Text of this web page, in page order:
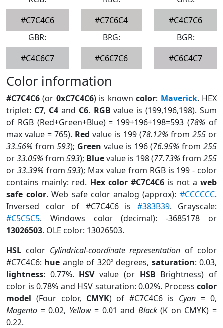
#C7C4C6
#C7C6C4
#C4C7C6
GBR:
#C4C6C7
BRG:
#C6C7C6
BGR:
#C6C4C7
Color information
#C7C4C6 (or 0xC7C4C6) is knowncolor: Maverick. HEX
triplet: C7, C4 and C6. RGB value is (199,196,198). Sum
of RGB (Red+Green+Blue) = 199+196+198=593 (78% of
max value = 765). Red value is 199 (78.12% from 255or
33.56% from 593); Green value is 196 (76.95% from 255
or33.05% from 593); Bluevalue is 198 (77.73% from 255
or 33.39% from593); Max value from RGB is 199 - color
contains mainly: red. Hex color #C7C4C6 is not aweb
safe color. Web safe color analog (approx):#CCCCCC.
Inversed color of #C7C4C6 is #383B39. Grayscale:
#C5C5C5. Windows color (decimal): -3685178 or
13026503. OLE color: 13026503.
HSL color Cylindrical-coordinate representation of color
#C7C4C6: hue angle of 320º degrees, saturation: 0.03,
lightness: 0.77%. HSVvalue (or HSB Brightness) of
color is 0.78% and HSV saturation: 0.02%. Process color
model (Four color, CMYK) of #C7C4C6 is Cyan = 0,
Magento = 0.02, Yellow= 0.01 and Black(K on CMYK) =
0.22.